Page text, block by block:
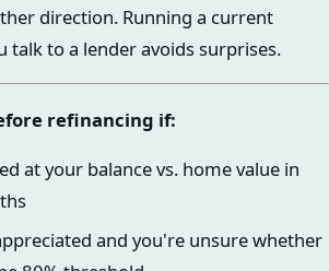
direction. Running a current
talk to a lender avoids surprises.
refinancing if:
at your balance vs. home value in
and you're unsure whether